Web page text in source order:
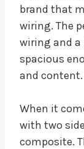
brand that
wiring. The
wiring and
spacious
and content.
When it
with two
composite.